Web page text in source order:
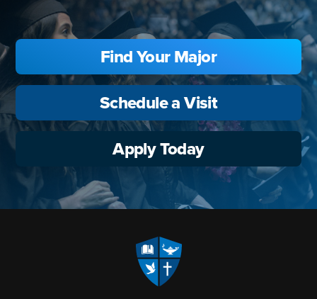
Find Your Major
Schedule a Visit
Apply Today